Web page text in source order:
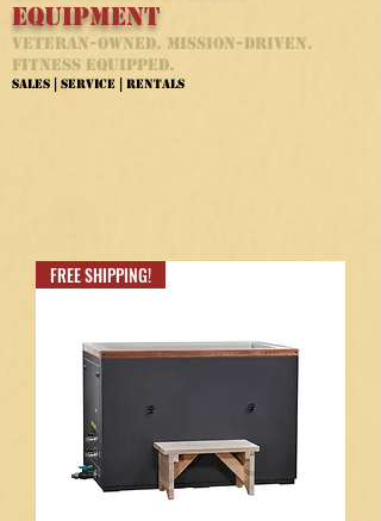
Equipment
Veteran-Owned. Mission-Driven.
Fitness Equipped.
Sales | Service | Rentals
FREE SHIPPING!